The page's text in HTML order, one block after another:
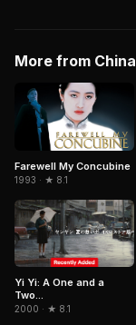
More from China
Farewell My Concubine
1993 · ★ 8.1
Yi Yi: A One and a
Two...
2000 · ★ 8.1